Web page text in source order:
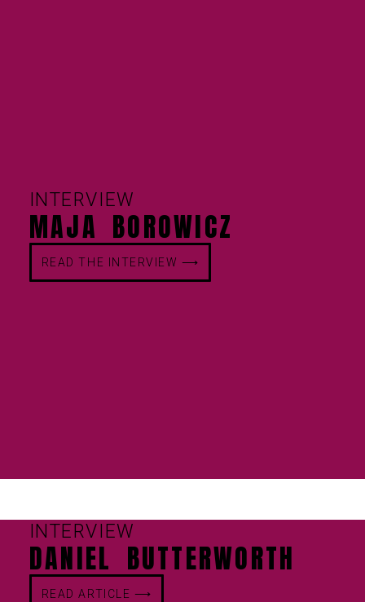
INTERVIEW
MAJA BOROWICZ
READ THE INTERVIEW ⟶
INTERVIEW
DANIEL BUTTERWORTH
READ ARTICLE ⟶